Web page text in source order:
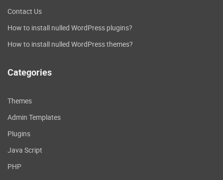
Contact Us
How to install nulled WordPress plugins?
How to install nulled WordPress themes?
Categories
Themes
Admin Templates
Plugins
Java Script
PHP